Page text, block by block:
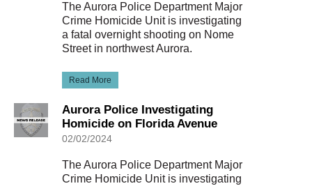
The Aurora Police Department Major
Crime Homicide Unit is investigating
a fatal overnight shooting on Nome
Street in northwest Aurora.
Read More
Aurora Police Investigating
Homicide on Florida Avenue
02/02/2024
The Aurora Police Department Major
Crime Homicide Unit is investigating